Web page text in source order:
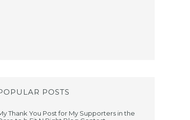
POSTS
Thank You Post for My Supporters in the